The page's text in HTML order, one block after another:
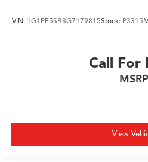
VIN: 1G1PE5SB8G7179815Stock: P3315
Call For
MSRP
View